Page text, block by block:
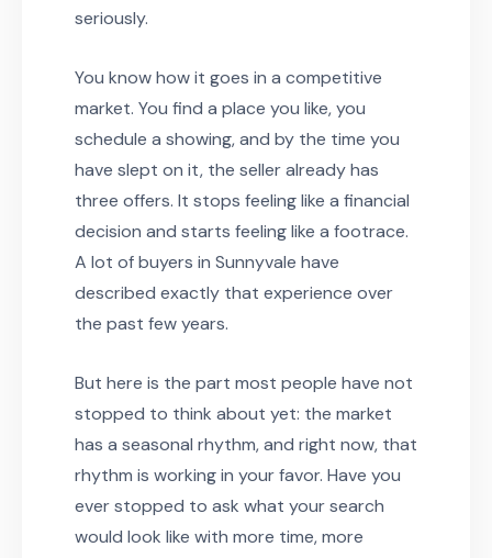
seriously.
You know how it goes in a competitive
market. You find a place you like, you
schedule a showing, and by the time you
have slept on it, the seller already has
three offers. It stops feeling like a financial
decision and starts feeling like a footrace.
A lot of buyers in Sunnyvale have
described exactly that experience over
the past few years.
But here is the part most people have not
stopped to think about yet: the market
has a seasonal rhythm, and right now, that
rhythm is working in your favor. Have you
ever stopped to ask what your search
would look like with more time, more